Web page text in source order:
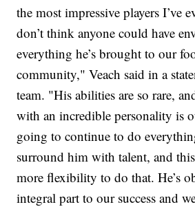
the most impressive players I’ve
don’t think anyone could have
everything he’s brought to our
community," Veach said in a
team. "His abilities are so rare,
with an incredible personality is
going to continue to do
surround him with talent, and
more flexibility to do that. He’s
integral part to our success and